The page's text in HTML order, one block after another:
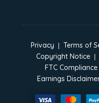
Privacy Terms of
Copyright Notice
FTC Compliance
Earnings